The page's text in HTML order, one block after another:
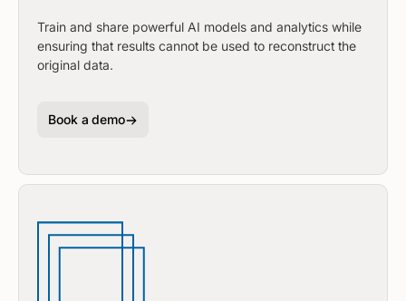
Train and share powerful AI models and analytics while
ensuring that results cannot be used to reconstruct the
original data.
Book a demo